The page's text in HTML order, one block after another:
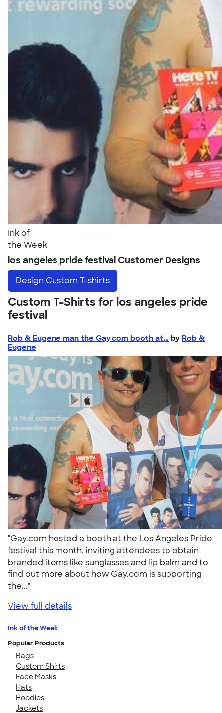
Ink of
the Week
los angeles pride festival Customer Designs
Design Custom T-shirts
Custom T-Shirts for los angeles pride
festival
Rob & Eugene man the Gay.com booth at... by Rob &
Eugene
"Gay.com hosted a booth at the Los Angeles Pride
festival this month, inviting attendees to obtain
branded items like sunglasses and lip balm and to
find out more about how Gay.com is supporting
the..."
View full details
Ink of the Week
Popular Products
Bags
Custom Shirts
Face Masks
Hats
Hoodies
Jackets